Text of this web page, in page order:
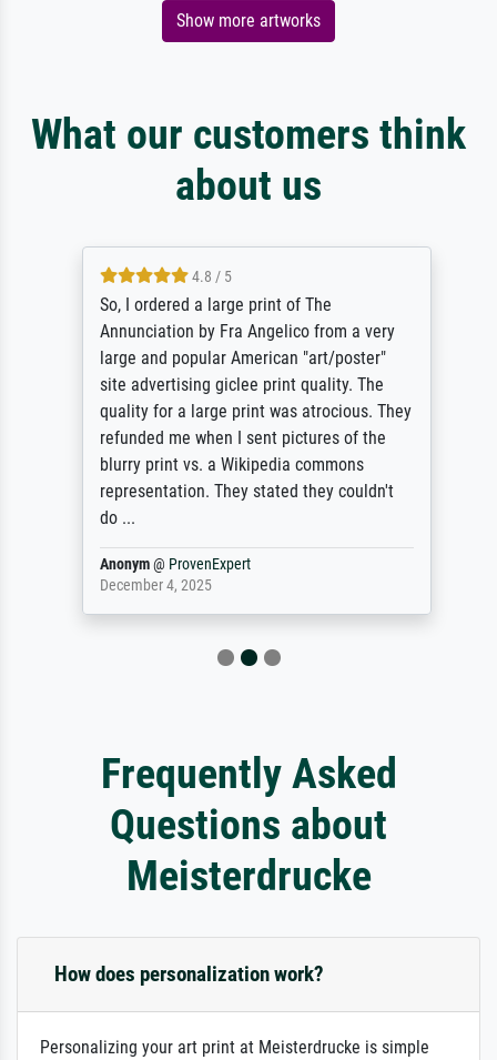
Show more artworks
What our customers think
about us
4.8 / 5
So, I ordered a large print of The
Annunciation by Fra Angelico from a very
large and popular American "art/poster"
site advertising giclee print quality. The
quality for a large print was atrocious. They
refunded me when I sent pictures of the
blurry print vs. a Wikipedia commons
representation. They stated they couldn't
do ...
Anonym@ProvenExpert
December 4, 2025
Frequently Asked
Questions about
Meisterdrucke
How does personalization work?
Personalizing your art print at Meisterdrucke is simple